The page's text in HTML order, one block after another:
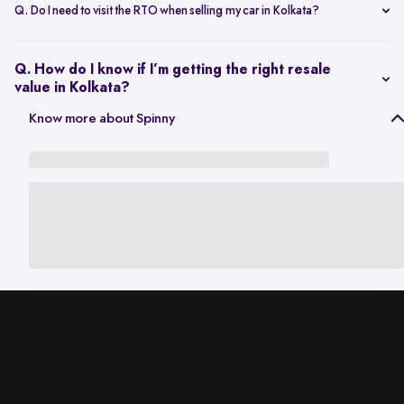
Q. Do I need to visit the RTO when selling my car in Kolkata?
behalf, so there’s no need to visit the RTO personally.
Q. How do I know if I’m getting the right resale
value in Kolkata?
The resale value depends on factors such as model, age, condition,
Know more about Spinny